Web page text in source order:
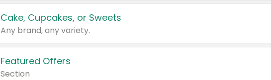
Cake, Cupcakes, or Sweets
Any brand, any variety.
Featured Offers
Section